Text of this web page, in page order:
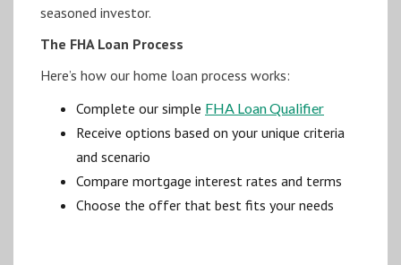
seasoned investor.
The FHA Loan Process
Here’s how our home loan process works:
Complete our simple FHA Loan Qualifier
Receive options based on your unique criteria
and scenario
Compare mortgage interest rates and terms
Choose the offer that best fits your needs